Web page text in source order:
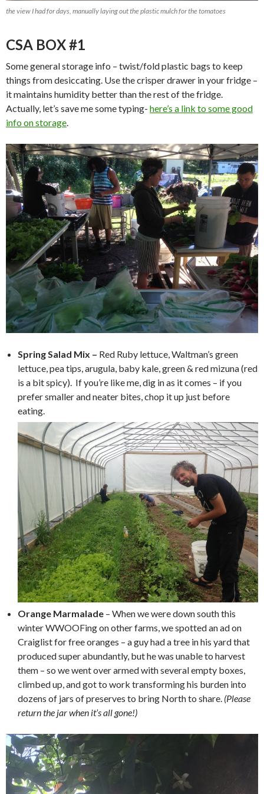
the view I had for days, manually laying out the plastic mulch for the tomatoes
CSA BOX #1
Some general storage info – twist/fold plastic bags to keep
things from desiccating. Use the crisper drawer in your fridge –
it maintains humidity better than the rest of the fridge.
Actually, let’s save me some typing- here’s a link to some good
info on storage.
Spring Salad Mix – Red Ruby lettuce, Waltman’s green
lettuce, pea tips, arugula, baby kale, green & red mizuna (red
is a bit spicy). If you’re like me, dig in as it comes – if you
prefer smaller and neater bites, chop it up just before
eating.
Orange Marmalade – When we were down south this
winter WWOOFing on other farms, we spotted an ad on
Craiglist for free oranges – a guy had a tree in his yard that
produced super abundantly, but he was unable to harvest
them – so we went over armed with several empty boxes,
climbed up, and got to work transforming his burden into
dozens of jars of preserves to bring North to share. (Please
return the jar when it’s all gone!)